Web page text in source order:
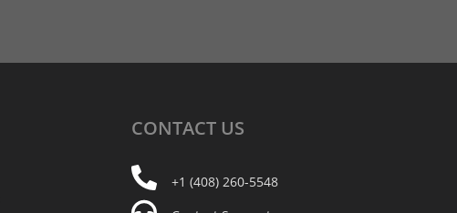
CONTACT US
+1 (408) 260-5548